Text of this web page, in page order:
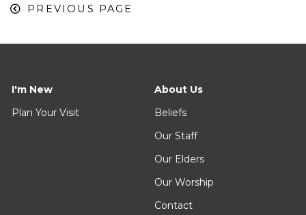
PREVIOUS PAGE
I'm New
Plan Your Visit
About Us
Beliefs
Our Staff
Our Elders
Our Worship
Contact